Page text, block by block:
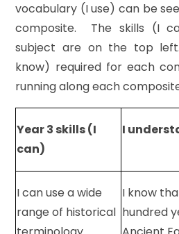
vocabulary (I use) can be
composite. The skills (I
subject are on the top
know) required for each
running along each
Year 3 skills (I
can)
I
I can use a wide
range of historical
I know
hundred